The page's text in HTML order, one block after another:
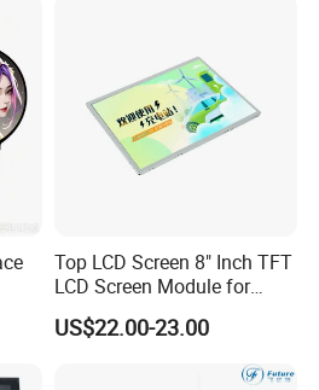
Top LCD Screen 8" Inch TFT
LCD Screen Module for
Smart Home
US$22.00-23.00